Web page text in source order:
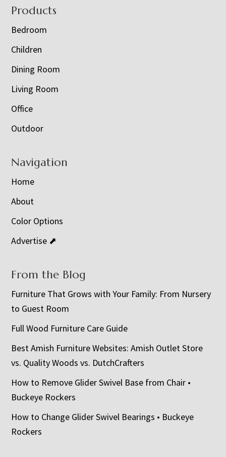
Footer
Products
Bedroom
Children
Dining Room
Living Room
Office
Outdoor
Navigation
Home
About
Color Options
Advertise ⬈
From the Blog
Furniture That Grows with Your Family: From Nursery
to Guest Room
Full Wood Furniture Care Guide
Best Amish Furniture Websites: Amish Outlet Store
vs. Quality Woods vs. DutchCrafters
How to Remove Glider Swivel Base from Chair •
Buckeye Rockers
How to Change Glider Swivel Bearings • Buckeye
Rockers